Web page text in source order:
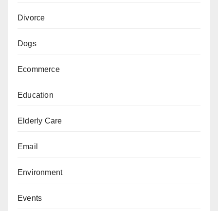
Divorce
Dogs
Ecommerce
Education
Elderly Care
Email
Environment
Events